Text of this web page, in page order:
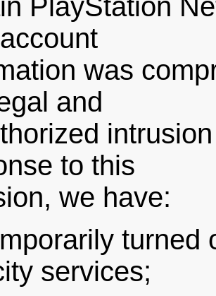
PlayStation
was
and
to this
we have:
services;